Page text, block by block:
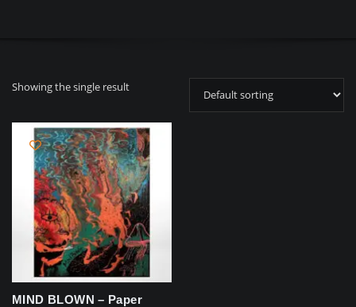
Showing the single result
MIND BLOWN – Paper